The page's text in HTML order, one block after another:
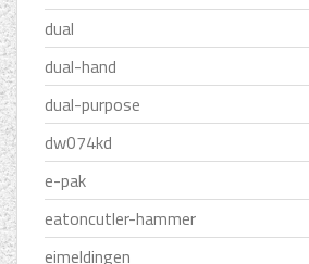
dual
dual-hand
dual-purpose
dw074kd
e-pak
eatoncutler-hammer
eimeldingen